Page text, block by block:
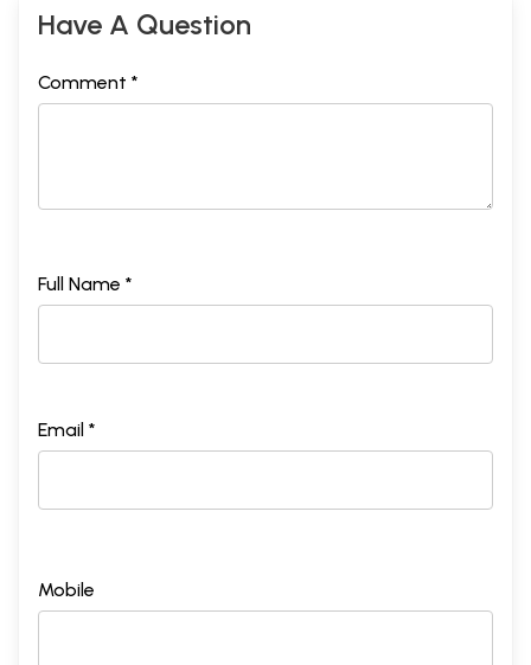
Have A Question
Comment *
Full Name *
Email *
Mobile